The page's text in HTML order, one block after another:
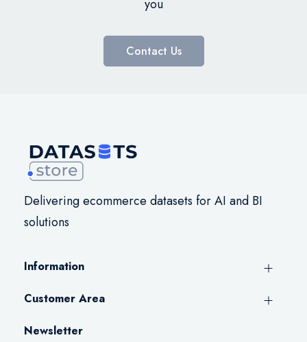
you
Contact Us
Delivering ecommerce datasets for AI and BI
solutions
Information
Customer Area
Newsletter